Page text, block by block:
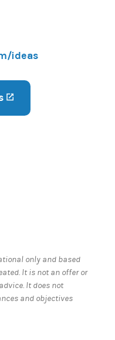
ideas
only and based
It is not an offer or
It does not
and objectives